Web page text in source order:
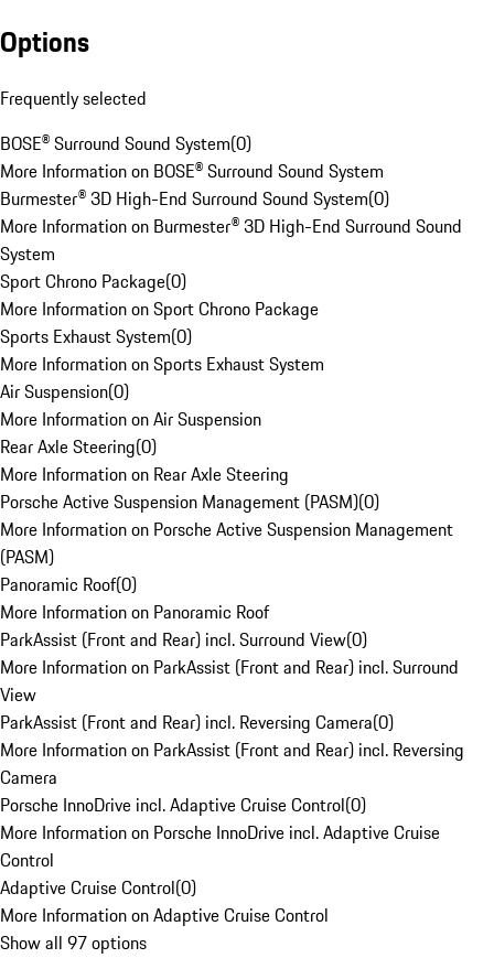
Options
Frequently selected
BOSE® Surround Sound System(0)
More Information on BOSE® Surround Sound System
Burmester® 3D High-End Surround Sound System(0)
More Information on Burmester® 3D High-End Surround Sound
System
Sport Chrono Package(0)
More Information on Sport Chrono Package
Sports Exhaust System(0)
More Information on Sports Exhaust System
Air Suspension(0)
More Information on Air Suspension
Rear Axle Steering(0)
More Information on Rear Axle Steering
Porsche Active Suspension Management (PASM)(0)
More Information on Porsche Active Suspension Management
(PASM)
Panoramic Roof(0)
More Information on Panoramic Roof
ParkAssist (Front and Rear) incl. Surround View(0)
More Information on ParkAssist (Front and Rear) incl. Surround
View
ParkAssist (Front and Rear) incl. Reversing Camera(0)
More Information on ParkAssist (Front and Rear) incl. Reversing
Camera
Porsche InnoDrive incl. Adaptive Cruise Control(0)
More Information on Porsche InnoDrive incl. Adaptive Cruise
Control
Adaptive Cruise Control(0)
More Information on Adaptive Cruise Control
Show all 97 options